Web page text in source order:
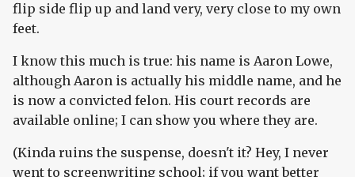
flip side flip up and land very, very close to my own
feet.
I know this much is true: his name is Aaron Lowe,
although Aaron is actually his middle name, and he
is now a convicted felon. His court records are
available online; I can show you where they are.
(Kinda ruins the suspense, doesn't it? Hey, I never
went to screenwriting school; if you want better